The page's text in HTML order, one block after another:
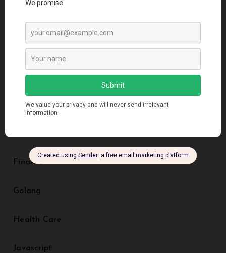
Blockchain
Business
Creative Design
Finance
Golang
Health Care
Javascript